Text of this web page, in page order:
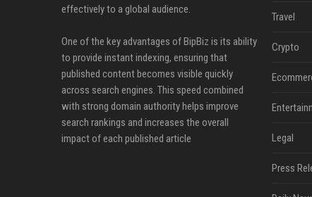
effectively to a global audience.
One of the key advantages of BipBiz is its ability
to provide instant indexing, ensuring that
published content becomes visible quickly
across search engines. This speed combined
with strong domain authority helps improve
search rankings and increases the overall
impact of each published article
Travel
Crypto
Legal
Press